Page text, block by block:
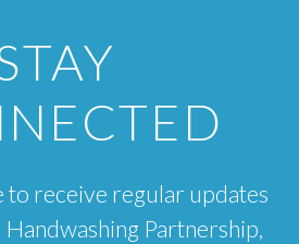
to receive regular updates
Partnership,